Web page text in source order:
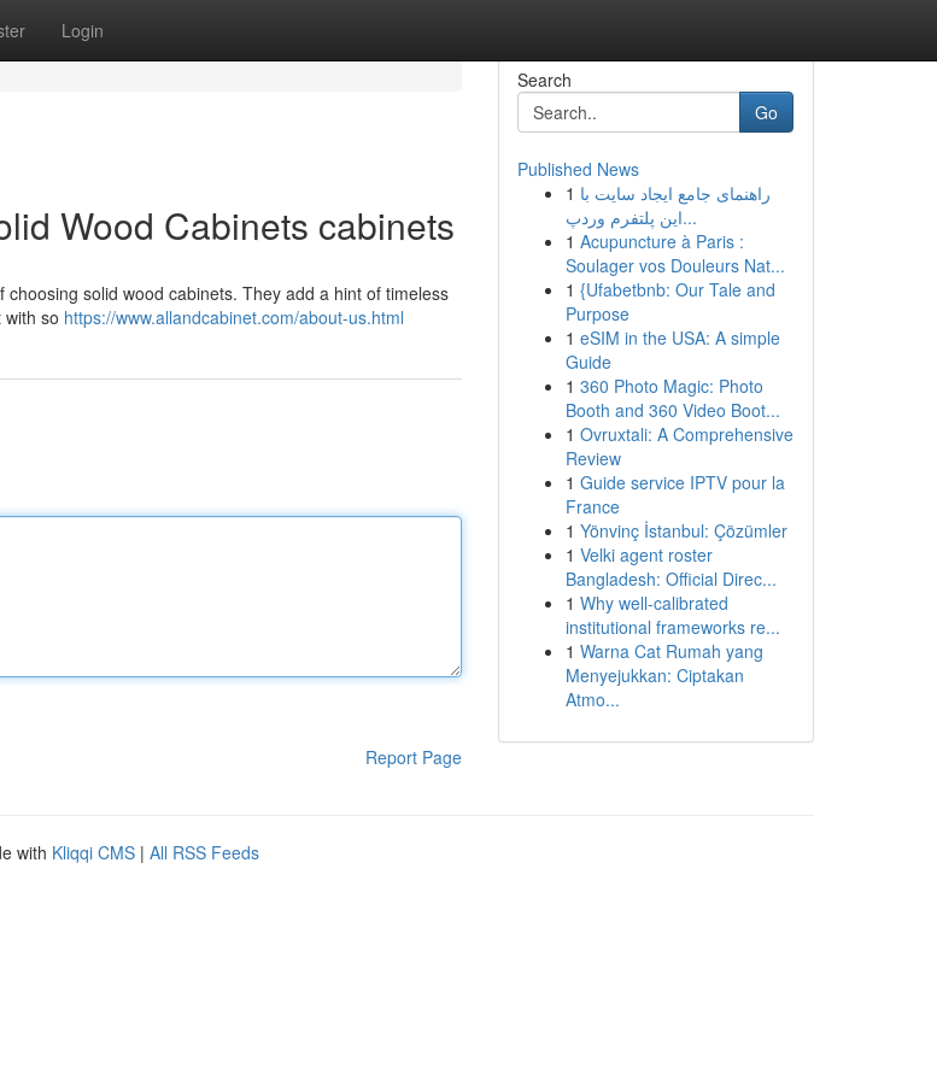
Login
Wood Cabinets cabinets
solid wood cabinets. They add a hint of timeless
so https://www.allandcabinet.com/about-us.html
Report Page
Search
Go
Published News
1 راهنمای جامع ایجاد سایت با
این پلتفرم وردپ...
1 Acupuncture à Paris :
Soulager vos Douleurs Nat...
1 {Ufabetbnb: Our Tale and
Purpose
1 eSIM in the USA: A simple
Guide
1 360 Photo Magic: Photo
Booth and 360 Video Boot...
1 Ovruxtali: A Comprehensive
Review
1 Guide service IPTV pour la
France
1 Yönvinç İstanbul: Çözümler
1 Velki agent roster
Bangladesh: Official Direc...
1 Why well-calibrated
institutional frameworks re...
1 Warna Cat Rumah yang
Menyejukkan: Ciptakan
Atmo...
with Kliqqi CMS | All RSS Feeds